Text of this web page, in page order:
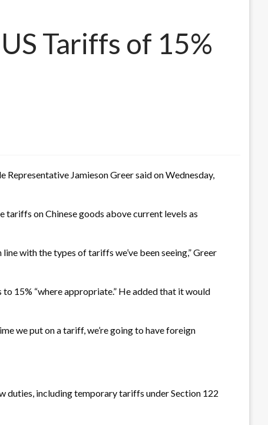
Tariffs of 15%
Jamieson Greer said on Wednesday,
on Chinese goods above current levels as
with the types of tariffs we’ve been seeing,” Greer
15% “where appropriate.” He added that it would
we put on a tariff, we’re going to have foreign
duties, including temporary tariffs under Section 122